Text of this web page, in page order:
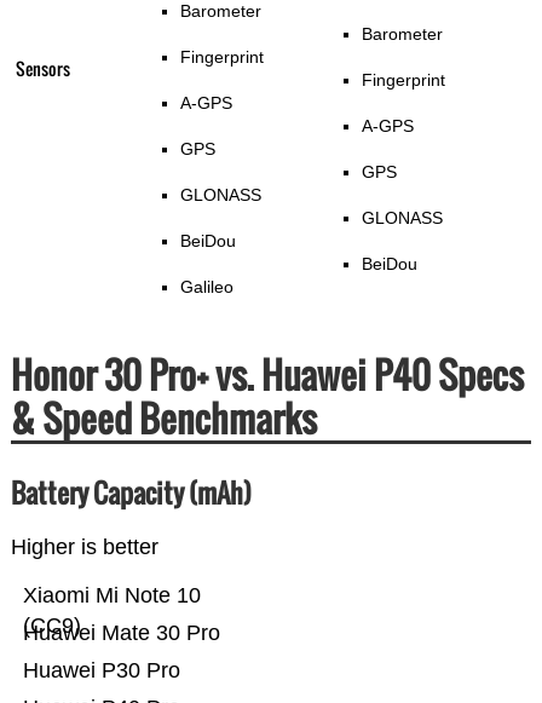
Sensors
Barometer
Fingerprint
A-GPS
GPS
GLONASS
BeiDou
Galileo
Barometer
Fingerprint
A-GPS
GPS
GLONASS
BeiDou
Honor 30 Pro+ vs. Huawei P40 Specs
& Speed Benchmarks
Battery Capacity (mAh)
Higher is better
Huawei P30 Pro
Huawei Mate 30 Pro
Xiaomi Mi Note 10
(CC9)